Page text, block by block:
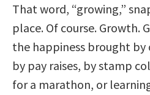
That word, “growing,”
place. Of course. Growth.
the happiness brought by
by pay raises, by stamp
for a marathon, or